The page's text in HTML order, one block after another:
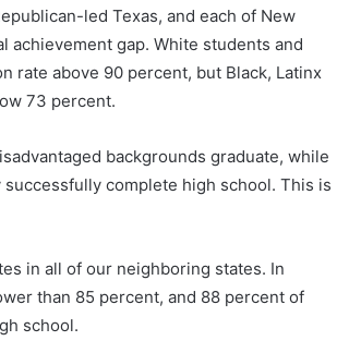
led Texas, and each of New
achievement gap. White students and
rate above 90 percent, but Black, Latinx
73 percent.
backgrounds graduate, while
complete high school. This is
in all of our neighboring states. In
than 85 percent, and 88 percent of
school.